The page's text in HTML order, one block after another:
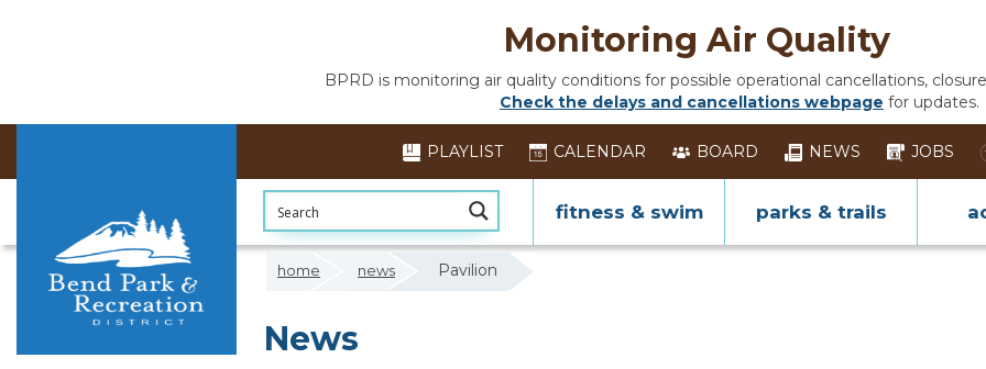
Monitoring Air Quality
BPRD is monitoring air quality conditions for possible operational cancellations,
Check the delays and cancellations webpage for updates.
PLAYLIST CALENDAR BOARD NEWS JOBS
fitness & swim parks & trails
home news Pavilion
News